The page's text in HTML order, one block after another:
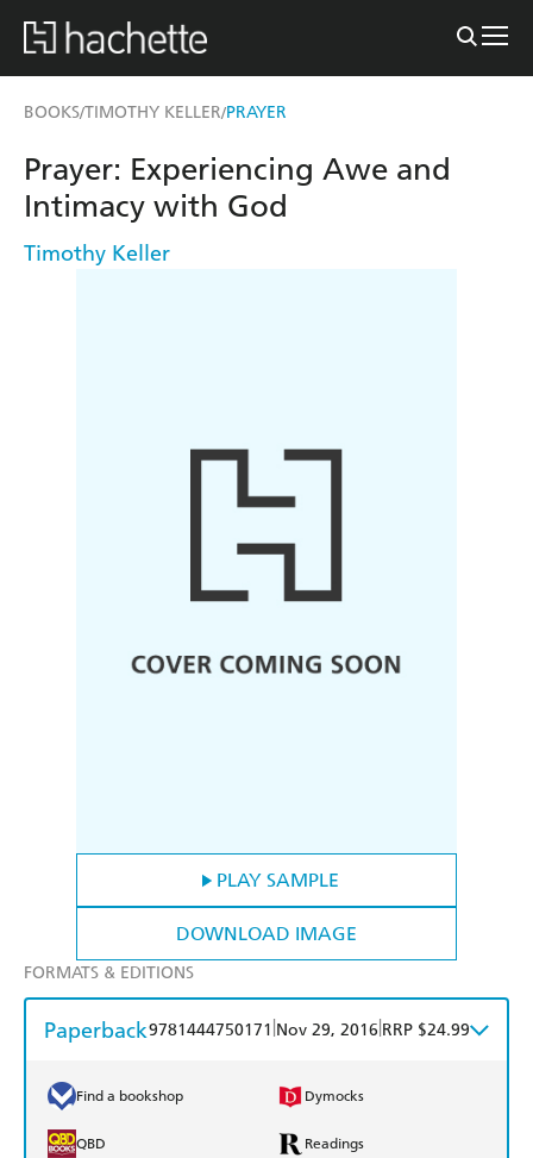
BOOKS/TIMOTHY KELLER/PRAYER
PLAY SAMPLE
DOWNLOAD IMAGE
Prayer: Experiencing Awe and
Intimacy with God
Timothy Keller
FORMATS & EDITIONS
Paperback9781444750171 Nov 29, 2016 RRP $24.99
Find a bookshop Dymocks
QBD Readings